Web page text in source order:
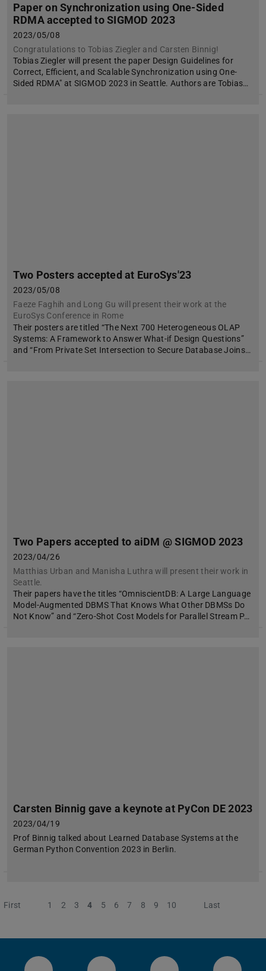
Paper on Synchronization using One-Sided
RDMA accepted to SIGMOD 2023
2023/05/08
Congratulations to Tobias Ziegler and Carsten Binnig!
Tobias Ziegler will present the paper Design Guidelines for
Correct, Efficient, and Scalable Synchronization using One-
Sided RDMA" at SIGMOD 2023 in Seattle. Authors are Tobias…
Two Posters accepted at EuroSys'23
2023/05/08
Faeze Faghih and Long Gu will present their work at the
EuroSys Conference in Rome
Their posters are titled “The Next 700 Heterogeneous OLAP
Systems: A Framework to Answer What-if Design Questions”
and “From Private Set Intersection to Secure Database Joins…
Two Papers accepted to aiDM @ SIGMOD 2023
2023/04/26
Matthias Urban and Manisha Luthra will present their work in
Seattle.
Their papers have the titles “OmniscientDB: A Large Language
Model-Augmented DBMS That Knows What Other DBMSs Do
Not Know” and “Zero-Shot Cost Models for Parallel Stream P…
Carsten Binnig gave a keynote at PyCon DE 2023
2023/04/19
Prof Binnig talked about Learned Database Systems at the
German Python Convention 2023 in Berlin.
First Previous
1 2 3 4 5 6 7 8 9 10 Next
Last